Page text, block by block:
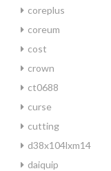
coreplus
coreum
cost
crown
ct0688
curse
cutting
d38x104lxm14
daiquip